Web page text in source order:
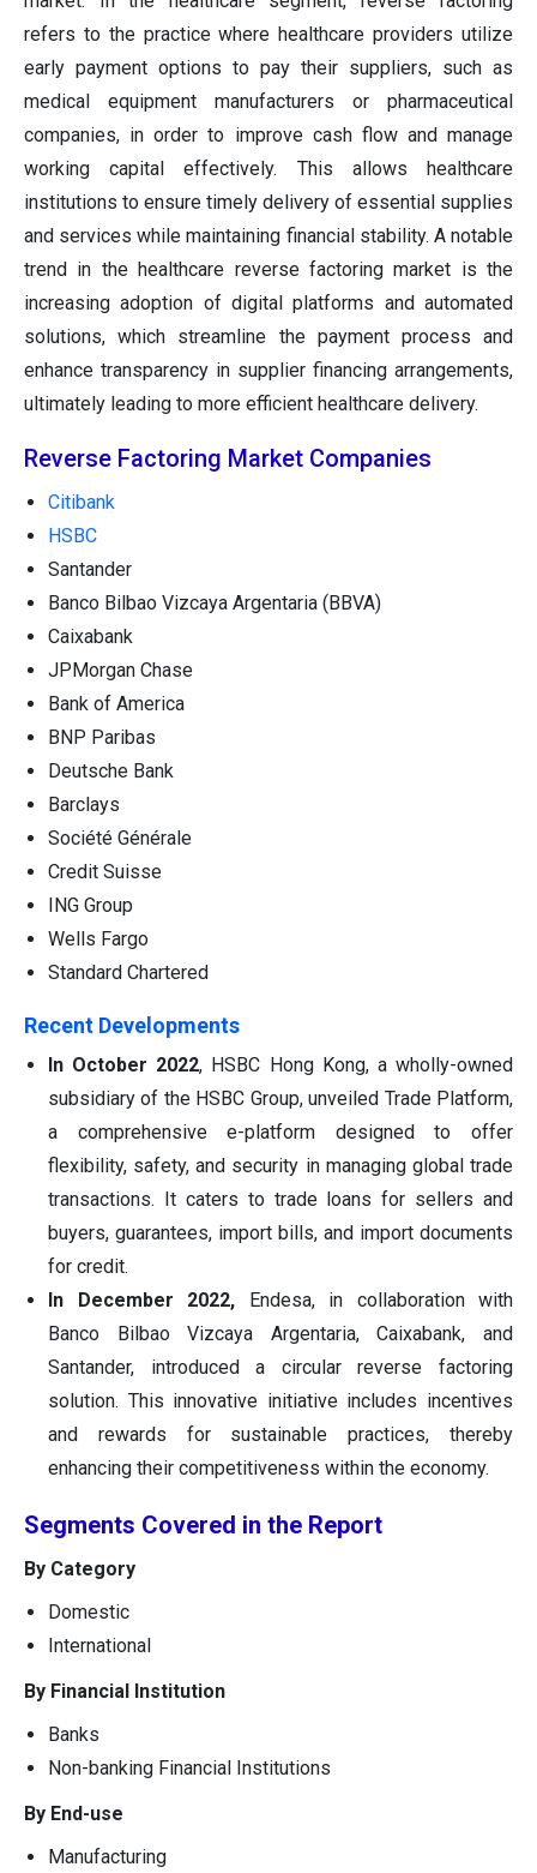
refers to the practice where healthcare providers utilize
early payment options to pay their suppliers, such as
medical equipment manufacturers or pharmaceutical
companies, in order to improve cash flow and manage
working capital effectively. This allows healthcare
institutions to ensure timely delivery of essential supplies
and services while maintaining financial stability. A notable
trend in the healthcare reverse factoring market is the
increasing adoption of digital platforms and automated
solutions, which streamline the payment process and
enhance transparency in supplier financing arrangements,
ultimately leading to more efficient healthcare delivery.
Reverse Factoring Market Companies
Citibank
HSBC
Santander
Banco Bilbao Vizcaya Argentaria (BBVA)
Caixabank
JPMorgan Chase
Bank of America
BNP Paribas
Deutsche Bank
Barclays
Société Générale
Credit Suisse
ING Group
Wells Fargo
Standard Chartered
Recent Developments
In October 2022, HSBC Hong Kong, a wholly-owned
subsidiary of the HSBC Group, unveiled Trade Platform,
a comprehensive e-platform designed to offer
flexibility, safety, and security in managing global trade
transactions. It caters to trade loans for sellers and
buyers, guarantees, import bills, and import documents
for credit.
In December 2022, Endesa, in collaboration with
Banco Bilbao Vizcaya Argentaria, Caixabank, and
Santander, introduced a circular reverse factoring
solution. This innovative initiative includes incentives
and rewards for sustainable practices, thereby
enhancing their competitiveness within the economy.
Segments Covered in the Report
By Category
Domestic
International
By Financial Institution
Banks
Non-banking Financial Institutions
By End-use
Manufacturing